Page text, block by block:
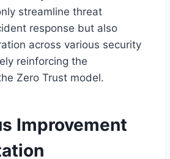
streamline threat
response but also
across various security
reinforcing the
Zero Trust model.
Improvement